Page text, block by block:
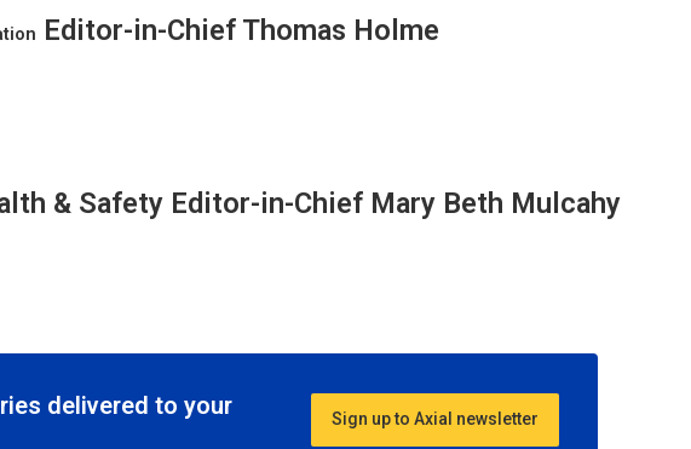
Editor-in-Chief Thomas Holme
& Safety Editor-in-Chief Mary Beth Mulcahy
delivered to your
Sign up to Axial newsletter